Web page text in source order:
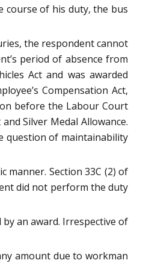
course of his duty, the bus
the respondent cannot
period of absence from
Act and was awarded
Compensation Act,
before the Labour Court
Silver Medal Allowance.
question of maintainability
manner. Section 33C (2) of
did not perform the duty
an award. Irrespective of
amount due to workman